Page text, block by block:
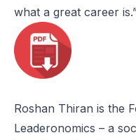
what a great career
Roshan Thiran is the
Leaderonomics – a